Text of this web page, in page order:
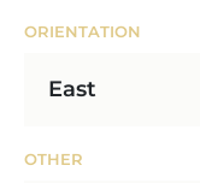
ORIENTATION
East
OTHER